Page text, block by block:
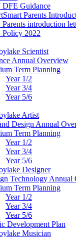
DFE Guidance
Parents
Parents introduction
Policy 2022
Scientist
Annual Overview
Term Planning
Year 1/2
Year 3/4
Year 5/6
Artist
Design Annual
Term Planning
Year 1/2
Year 3/4
Year 5/6
Designer
Technology Annual
Term Planning
Year 1/2
Year 3/4
Year 5/6
Development Plan
Musician